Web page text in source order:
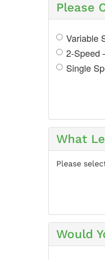
Please
Variable
2-Speed
Single
What
Please
Would